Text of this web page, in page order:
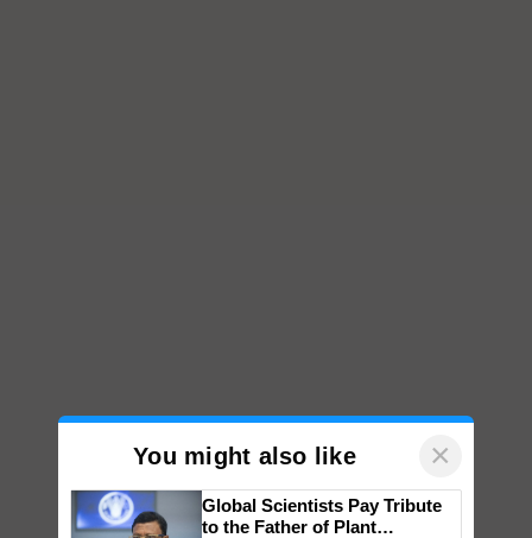
You might also like ×
Global Scientists Pay Tribute
to the Father of Plant